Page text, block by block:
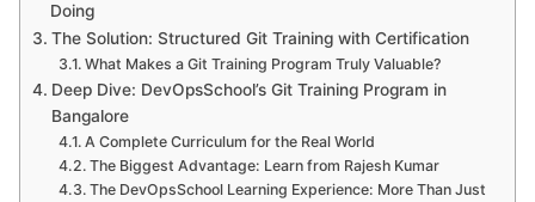
Doing
The Solution: Structured Git Training with Certification
What Makes a Git Training Program Truly Valuable?
Deep Dive: DevOpsSchool’s Git Training Program in
Bangalore
A Complete Curriculum for the Real World
The Biggest Advantage: Learn from Rajesh Kumar
The DevOpsSchool Learning Experience: More Than Just